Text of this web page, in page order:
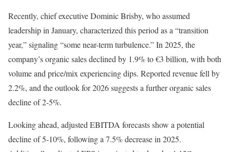
Recently, chief executive Dominic Brisby, who assumed
leadership in January, characterized this period as a “transition
year,” signaling “some near-term turbulence.” In 2025, the
company’s organic sales declined by 1.9% to €3 billion, with both
volume and price/mix experiencing dips. Reported revenue fell by
2.2%, and the outlook for 2026 suggests a further organic sales
decline of 2-5%.
Looking ahead, adjusted EBITDA forecasts show a potential
decline of 5-10%, following a 7.5% decrease in 2025.